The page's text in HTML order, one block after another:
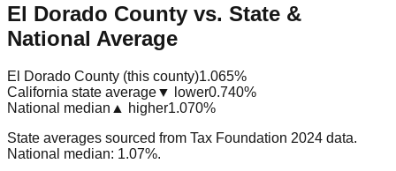
El Dorado County vs. State &
National Average
El Dorado County (this county)1.065%
California state average▼ lower0.740%
National median ▲ higher1.070%
State averages sourced from Tax Foundation 2024 data.
National median: 1.07%.